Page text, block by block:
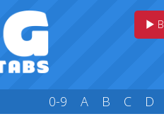
0-9 A B C D